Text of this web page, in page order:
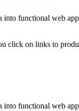
into functional web
click on links to
into functional web